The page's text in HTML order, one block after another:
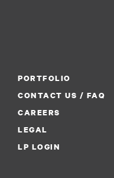
PORTFOLIO
CONTACT US / FAQ
CAREERS
LEGAL
LP LOGIN